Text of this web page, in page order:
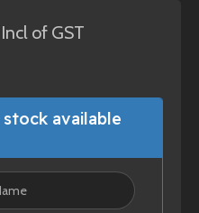
Incl of GST
available